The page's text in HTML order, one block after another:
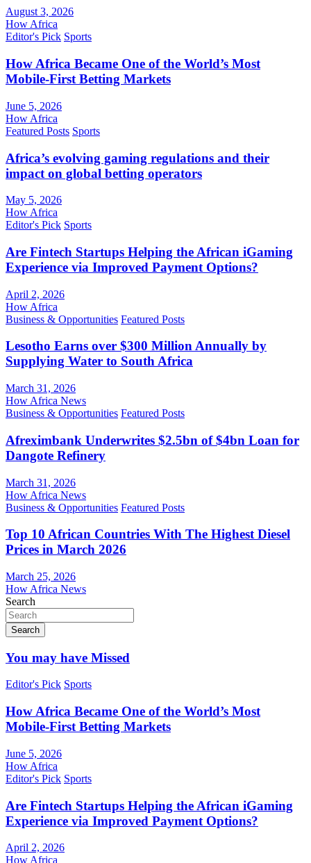
August 3, 2026
How Africa
Editor's Pick Sports
How Africa Became One of the World’s Most
Mobile-First Betting Markets
June 5, 2026
How Africa
Featured Posts Sports
Africa’s evolving gaming regulations and their
impact on global betting operators
May 5, 2026
How Africa
Editor's Pick Sports
Are Fintech Startups Helping the African iGaming
Experience via Improved Payment Options?
April 2, 2026
How Africa
Business & Opportunities Featured Posts
Lesotho Earns over $300 Million Annually by
Supplying Water to South Africa
March 31, 2026
How Africa News
Business & Opportunities Featured Posts
Afreximbank Underwrites $2.5bn of $4bn Loan for
Dangote Refinery
March 31, 2026
How Africa News
Business & Opportunities Featured Posts
Top 10 African Countries With The Highest Diesel
Prices in March 2026
March 25, 2026
How Africa News
Search
Search
You may have Missed
Editor's Pick Sports
How Africa Became One of the World’s Most
Mobile-First Betting Markets
June 5, 2026
How Africa
Editor's Pick Sports
Are Fintech Startups Helping the African iGaming
Experience via Improved Payment Options?
April 2, 2026
How Africa